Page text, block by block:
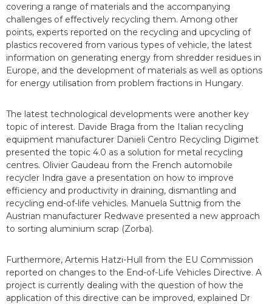
covering a range of materials and the accompanying
challenges of effectively recycling them. Among other
points, experts reported on the recycling and upcycling of
plastics recovered from various types of vehicle, the latest
information on generating energy from shredder residues in
Europe, and the development of materials as well as options
for energy utilisation from problem fractions in Hungary.
The latest technological developments were another key
topic of interest. Davide Braga from the Italian recycling
equipment manufacturer Danieli Centro Recycling Digimet
presented the topic 4.0 as a solution for metal recycling
centres. Olivier Gaudeau from the French automobile
recycler Indra gave a presentation on how to improve
efficiency and productivity in draining, dismantling and
recycling end-of-life vehicles. Manuela Suttnig from the
Austrian manufacturer Redwave presented a new approach
to sorting aluminium scrap (Zorba).
Furthermore, Artemis Hatzi-Hull from the EU Commission
reported on changes to the End-of-Life Vehicles Directive. A
project is currently dealing with the question of how the
application of this directive can be improved, explained Dr